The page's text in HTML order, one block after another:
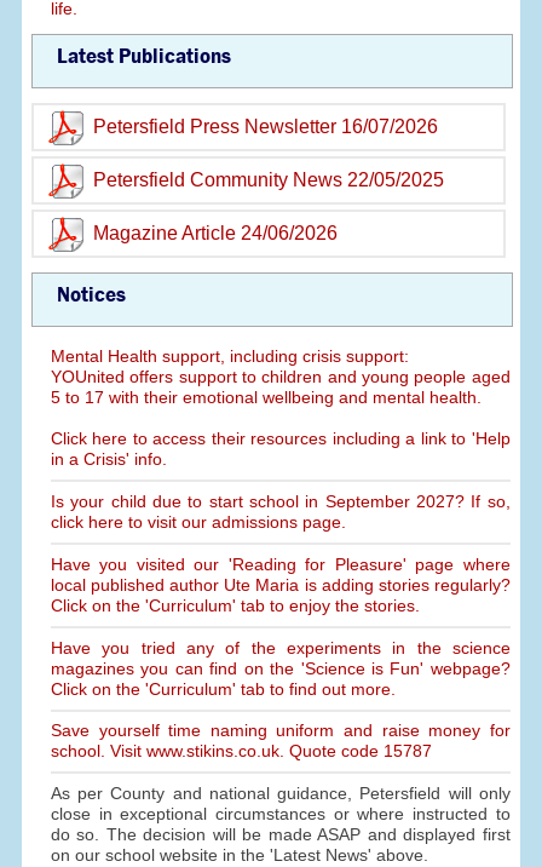
life.
Latest Publications
Petersfield Press Newsletter 16/07/2026
Petersfield Community News 22/05/2025
Magazine Article 24/06/2026
Notices
Mental Health support, including crisis support:
YOUnited offers support to children and young people aged
5 to 17 with their emotional wellbeing and mental health.
Click here to access their resources including a link to 'Help
in a Crisis' info.
Is your child due to start school in September 2027? If so,
click here to visit our admissions page.
Have you visited our 'Reading for Pleasure' page where
local published author Ute Maria is adding stories regularly?
Click on the 'Curriculum' tab to enjoy the stories.
Have you tried any of the experiments in the science
magazines you can find on the 'Science is Fun' webpage?
Click on the 'Curriculum' tab to find out more.
Save yourself time naming uniform and raise money for
school. Visit www.stikins.co.uk. Quote code 15787
As per County and national guidance, Petersfield will only
close in exceptional circumstances or where instructed to
do so. The decision will be made ASAP and displayed first
on our school website in the 'Latest News' above.